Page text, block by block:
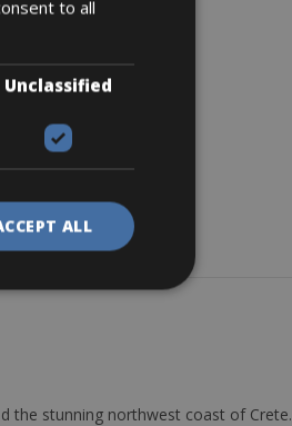
the stunning northwest coast of Crete.
to all
Unclassified
ALL